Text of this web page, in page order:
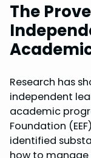
The
Research has
independent
academic
Foundation
identified